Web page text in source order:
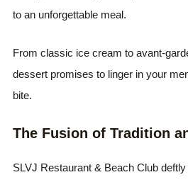
to an unforgettable meal.
From classic ice cream to avant-
dessert promises to linger in your
bite.
The Fusion of Tradition
SLVJ Restaurant & Beach Club